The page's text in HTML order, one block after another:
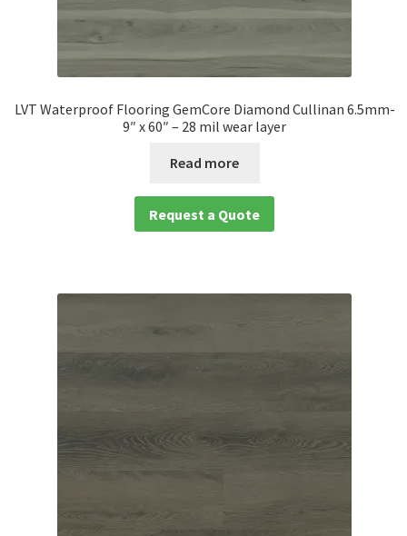
LVT Waterproof Flooring GemCore Diamond Cullinan 6.5mm-
9″ x 60″ – 28 mil wear layer
Read more
Request a Quote